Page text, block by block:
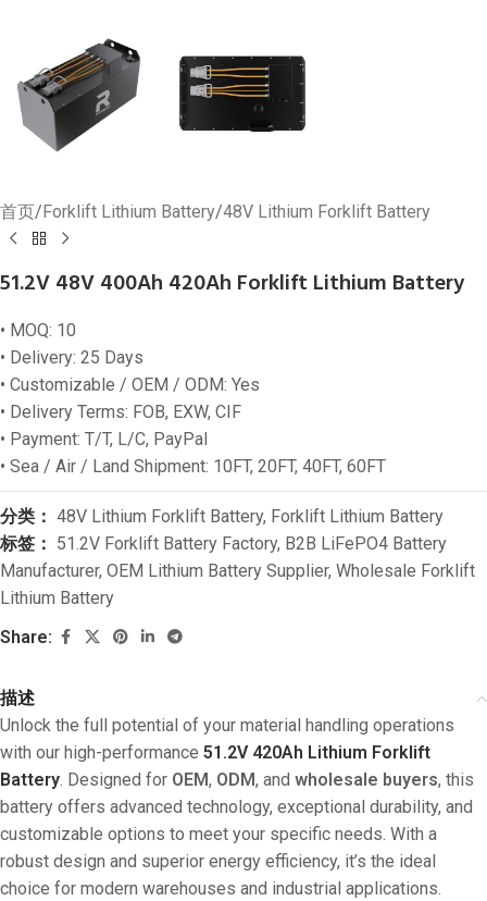
首页/ Forklift Lithium Battery/48V Lithium Forklift Battery
51.2V 48V 400Ah 420Ah Forklift Lithium Battery
• MOQ: 10
• Delivery: 25 Days
• Customizable / OEM / ODM: Yes
• Delivery Terms: FOB, EXW, CIF
• Payment: T/T, L/C, PayPal
• Sea / Air / Land Shipment: 10FT, 20FT, 40FT, 60FT
分类： 48V Lithium Forklift Battery, Forklift Lithium Battery
标签： 51.2V Forklift Battery Factory, B2B LiFePO4 Battery
Manufacturer, OEM Lithium Battery Supplier, Wholesale Forklift
Lithium Battery
Share:
描述
Unlock the full potential of your material handling operations
with our high-performance 51.2V 420Ah Lithium Forklift
Battery. Designed for OEM, ODM, and wholesale buyers, this
battery offers advanced technology, exceptional durability, and
customizable options to meet your specific needs. With a
robust design and superior energy efficiency, it’s the ideal
choice for modern warehouses and industrial applications.